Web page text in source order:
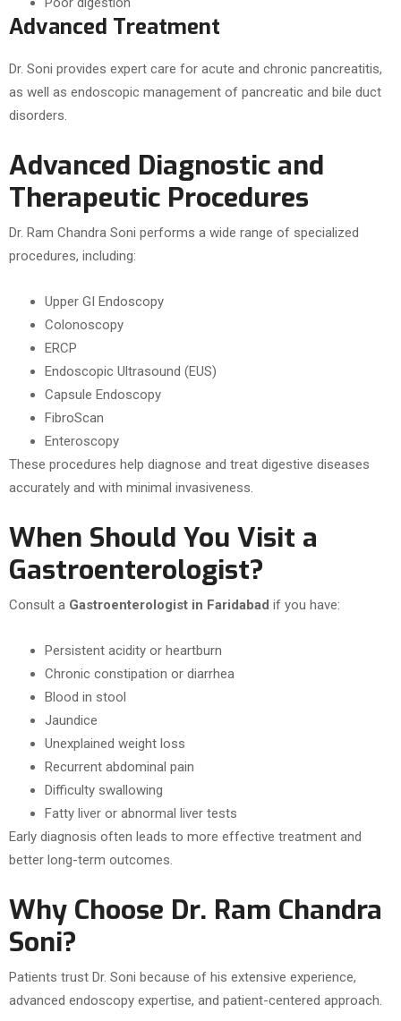
Advanced Treatment
Dr. Soni provides expert care for acute and chronic pancreatitis,
as well as endoscopic management of pancreatic and bile duct
disorders.
Advanced Diagnostic and
Therapeutic Procedures
Dr. Ram Chandra Soni performs a wide range of specialized
procedures, including:
Upper GI Endoscopy
Colonoscopy
ERCP
Endoscopic Ultrasound (EUS)
Capsule Endoscopy
FibroScan
Enteroscopy
These procedures help diagnose and treat digestive diseases
accurately and with minimal invasiveness.
When Should You Visit a
Gastroenterologist?
Consult a Gastroenterologist in Faridabad if you have:
Persistent acidity or heartburn
Chronic constipation or diarrhea
Blood in stool
Jaundice
Unexplained weight loss
Recurrent abdominal pain
Difficulty swallowing
Fatty liver or abnormal liver tests
Early diagnosis often leads to more effective treatment and
better long-term outcomes.
Why Choose Dr. Ram Chandra
Soni?
Patients trust Dr. Soni because of his extensive experience,
advanced endoscopy expertise, and patient-centered approach.